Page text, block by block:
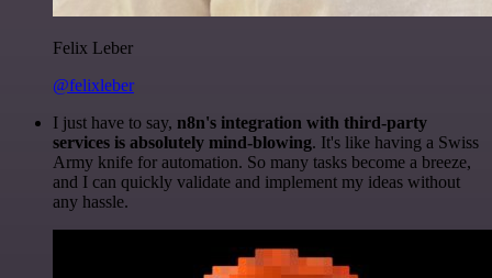
Felix Leber
@felixleber
I just have to say, n8n's integration with third-party
services is absolutely mind-blowing. It's like having a Swiss
Army knife for automation. So many tasks become a breeze,
and I can quickly validate and implement my ideas without
any hassle.